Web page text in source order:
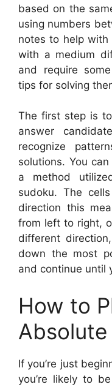
based on the
using numbers
notes to help with
with a medium
and require
tips for solving
The first step is
answer
recognize
solutions. You
a method
sudoku. The
direction this
from left to right,
different
down the most
and continue until
How to
Absolute
If you’re just
you’re likely to